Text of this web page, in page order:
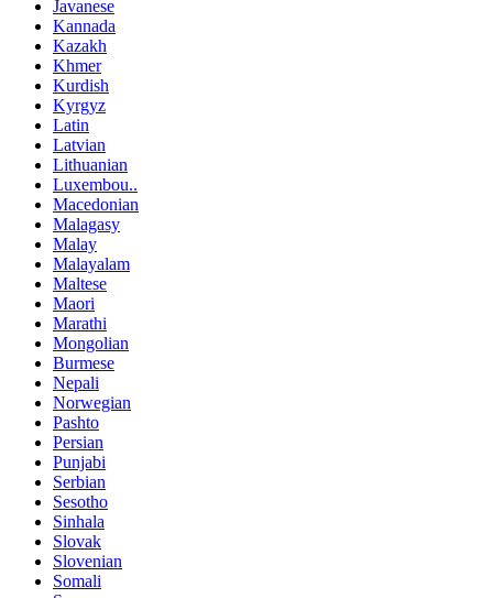
Javanese
Kannada
Kazakh
Khmer
Kurdish
Kyrgyz
Latin
Latvian
Lithuanian
Luxembou..
Macedonian
Malagasy
Malay
Malayalam
Maltese
Maori
Marathi
Mongolian
Burmese
Nepali
Norwegian
Pashto
Persian
Punjabi
Serbian
Sesotho
Sinhala
Slovak
Slovenian
Somali